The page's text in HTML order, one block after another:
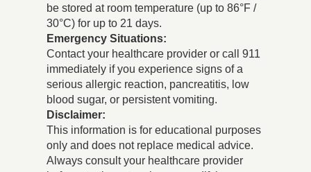
be stored at room temperature (up to 86°F /
30°C) for up to 21 days.
Emergency Situations:
Contact your healthcare provider or call 911
immediately if you experience signs of a
serious allergic reaction, pancreatitis, low
blood sugar, or persistent vomiting.
Disclaimer:
This information is for educational purposes
only and does not replace medical advice.
Always consult your healthcare provider